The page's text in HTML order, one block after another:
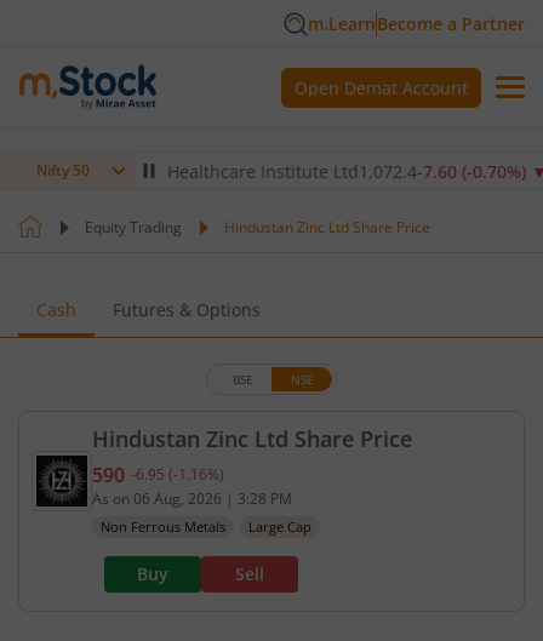
m.LearnBecome a Partner
Open Demat Account
Nifty 50
▲ Max Healthcare Institute Ltd1,072.4 -7.60(-0.70 %)▼
Equity Trading Hindustan Zinc Ltd Share Price
Cash Futures & Options
Hindustan Zinc Ltd Share Price
BSE NSE
Current price 590 rupees. Down by 6.95 rupees,
590 -6.95 (-1.16%)
As on 06 Aug, 2026 | 3:28 PM
Non Ferrous Metals Large Cap
Buy Sell